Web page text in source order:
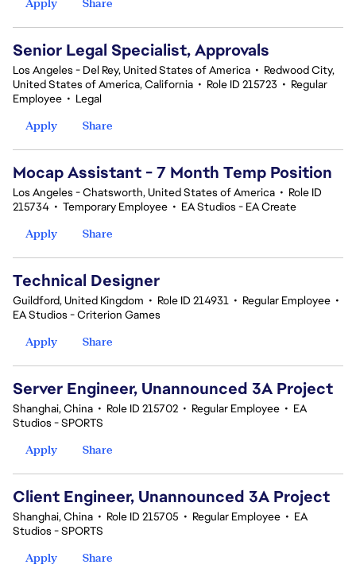
Senior Legal Specialist, Approvals
Los Angeles - Del Rey, United States of America • Redwood City,
United States of America, California • Role ID 215723 • Regular
Employee • Legal
Apply
Share
Mocap Assistant - 7 Month Temp Position
Los Angeles - Chatsworth, United States of America • Role ID
215734 • Temporary Employee • EA Studios - EA Create
Apply
Share
Technical Designer
Guildford, United Kingdom • Role ID 214931 • Regular Employee •
EA Studios - Criterion Games
Apply
Share
Server Engineer, Unannounced 3A Project
Shanghai, China • Role ID 215702 • Regular Employee • EA
Studios - SPORTS
Apply
Share
Client Engineer, Unannounced 3A Project
Shanghai, China • Role ID 215705 • Regular Employee • EA
Studios - SPORTS
Apply
Share